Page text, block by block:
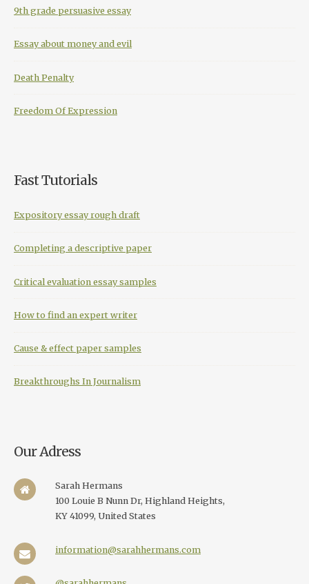
9th grade persuasive essay
Essay about money and evil
Death Penalty
Freedom Of Expression
Fast Tutorials
Expository essay rough draft
Completing a descriptive paper
Critical evaluation essay samples
How to find an expert writer
Cause & effect paper samples
Breakthroughs In Journalism
Our Adress
Sarah Hermans
100 Louie B Nunn Dr, Highland Heights,
KY 41099, United States
information@sarahhermans.com